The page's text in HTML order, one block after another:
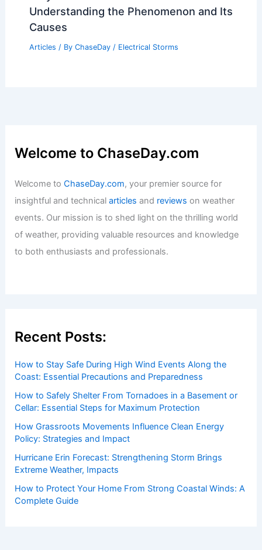
Understanding the Phenomenon and Its
Causes
Articles / By ChaseDay / Electrical Storms
Welcome to ChaseDay.com
Welcome toChaseDay.com, your premier source for
insightful and technicalarticles and reviews on weather
events. Our mission is to shed light on the thrilling world
of weather, providing valuable resources and knowledge
to both enthusiasts and professionals.
Recent Posts:
How to Stay Safe During High Wind Events Along the
Coast: Essential Precautions and Preparedness
How to Safely Shelter From Tornadoes in a Basement or
Cellar: Essential Steps for Maximum Protection
How Grassroots Movements Influence Clean Energy
Policy: Strategies and Impact
Hurricane Erin Forecast: Strengthening Storm Brings
Extreme Weather, Impacts
How to Protect Your Home From Strong Coastal Winds: A
Complete Guide